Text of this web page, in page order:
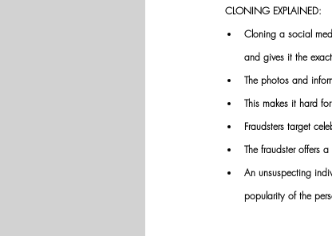
CLONING EXPLAINED:
Cloning a social
and gives it the
The photos and
This makes it hard
Fraudsters target
The fraudster offers
An unsuspecting
popularity of the